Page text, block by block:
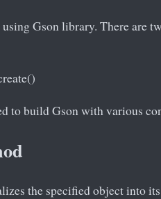
Gson library. There are
to build Gson with various
the specified object into